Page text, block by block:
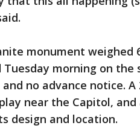
monument weighed
Tuesday morning on
no advance notice.
near the Capitol,
design and location.